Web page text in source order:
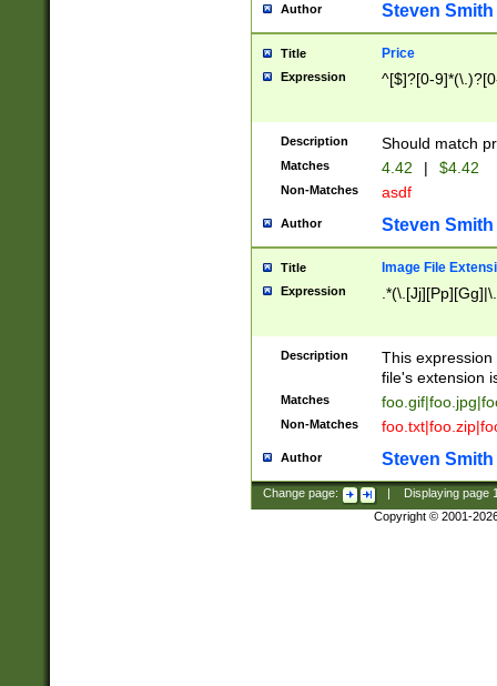
Author Steven Smith
Title Price
Expression ^[$]?[0-
Description Should match
Matches 4.42 | $4.42
Non-Matches asdf
Author Steven Smith
Title Image File
Expression
Description
This
file's extension
Matches
Non-Matches
Author Steven Smith
Change page: Displaying page
Copyright © 2001-